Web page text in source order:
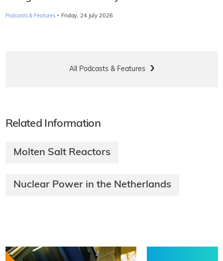
Podcasts & Features · Friday, 24 July 2026
All Podcasts & Features
Related Information
Molten Salt Reactors
Nuclear Power in the Netherlands